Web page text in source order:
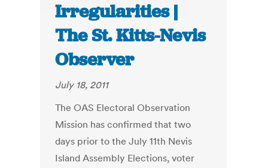
Irregularities |
The St. Kitts-Nevis
Observer
July 18, 2011
The OAS Electoral Observation
Mission has confirmed that two
days prior to the July 11th Nevis
Island Assembly Elections, voter